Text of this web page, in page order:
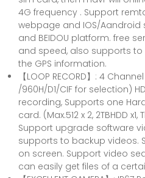
4G frequency . Support
webpage and IOS/Aandroid
and BEIDOU platform. free
and speed, also supports
the GPS information.
【LOOP RECORD】: 4
/960H/D1/CIF for selection)
recording, Supports one
card. (Max.512 x 2, 2TBHDD
Support upgrade software
supports to backup videos.
on screen. Support video
can easily get files of a